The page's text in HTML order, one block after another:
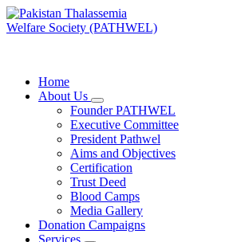
Skip
to
Home
About Us
Founder PATHWEL
Executive Committee
President Pathwel
Aims and Objectives
Certification
Trust Deed
Blood Camps
Media Gallery
Donation Campaigns
Services